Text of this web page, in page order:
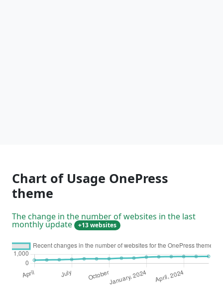
Chart of Usage OnePress
theme
The change in the number of websites in the last
monthly update +13 websites